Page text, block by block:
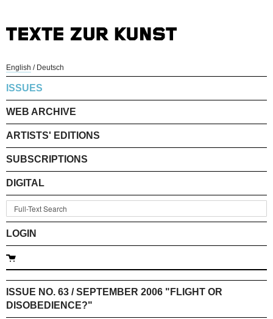
English / Deutsch
ISSUES
WEB ARCHIVE
ARTISTS' EDITIONS
SUBSCRIPTIONS
DIGITAL
LOGIN
ISSUE NO. 63 / SEPTEMBER 2006 "FLIGHT OR
DISOBEDIENCE?"